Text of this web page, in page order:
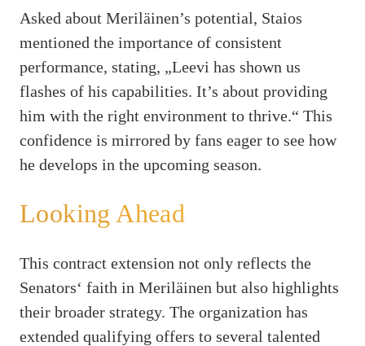
Asked about Meriläinen’s potential, Staios
mentioned the importance of consistent
performance, stating, „Leevi has shown us
flashes of his capabilities. It’s about providing
him with the right environment to thrive.“ This
confidence is mirrored by fans eager to see how
he develops in the upcoming season.
Looking Ahead
This contract extension not only reflects the
Senators‘ faith in Meriläinen but also highlights
their broader strategy. The organization has
extended qualifying offers to several talented